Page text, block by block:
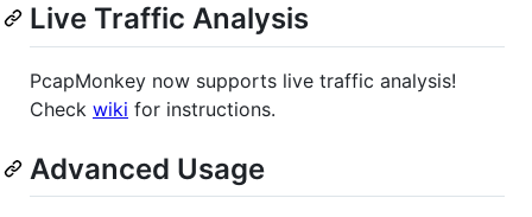
Live Traffic Analysis
PcapMonkey now supports live traffic analysis!
Check wiki for instructions.
Advanced Usage